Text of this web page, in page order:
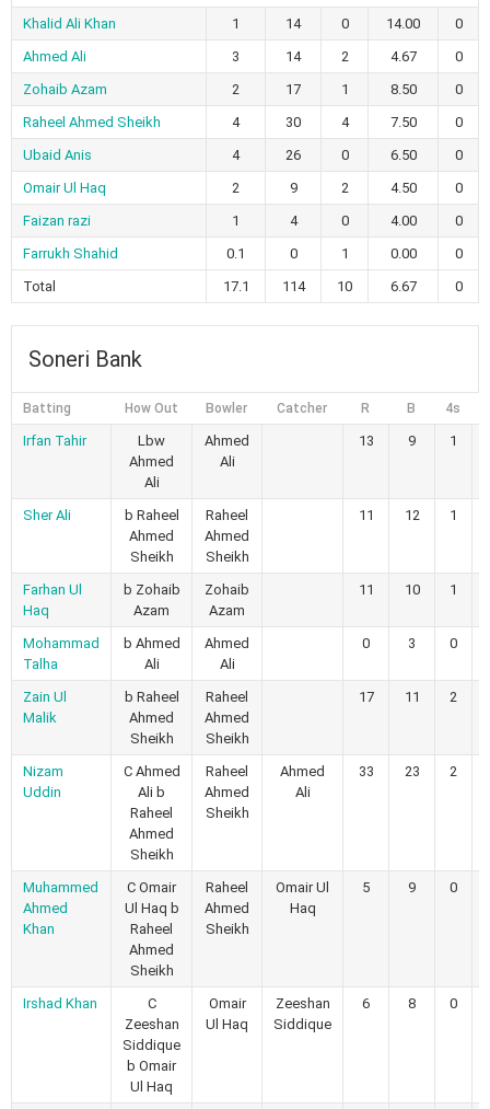
Khalid Ali Khan 1 14 0 14.00
0
Ahmed Ali
3 14 2 4.67
0
Zohaib Azam
2 17 1 8.50
0
Raheel Ahmed Sheikh
4 30 4 7.50
0
Ubaid Anis
4 26 0 6.50
0
Omair Ul Haq
2 9 2 4.50
0
Faizan razi
1 4 0 4.00
0
Farrukh Shahid
0.1 0 1 0.00
0
Total
17.1 114 10 6.67 0
Soneri Bank
Batting How Out Bowler Catcher R B 4s
Irfan Tahir
Lbw
Ahmed
Ali
Ahmed
Ali
13 9 1
Sher Ali
b Raheel
Ahmed
Sheikh
Raheel
Ahmed
Sheikh
11 12 1
Farhan Ul
Haq
b Zohaib
Azam
Zohaib
Azam
11 10 1
Mohammad
Talha
b Ahmed
Ali
Ahmed
Ali
0 3 0
Zain Ul
Malik
b Raheel
Ahmed
Sheikh
Raheel
Ahmed
Sheikh
17 11 2
Nizam
Uddin
C Ahmed
Ali b
Raheel
Ahmed
Sheikh
Raheel
Ahmed
Sheikh
Ahmed
Ali
33 23 2
Muhammed
Ahmed
Khan
C Omair
Ul Haq b
Raheel
Ahmed
Sheikh
Raheel
Ahmed
Sheikh
Omair Ul
Haq
5 9 0
Irshad Khan
C
Zeeshan
Siddique
b Omair
Ul Haq
Omair
Ul Haq
Zeeshan
Siddique
6 8 0